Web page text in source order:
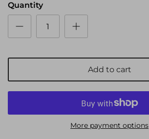
Quantity
Add to cart
More payment options